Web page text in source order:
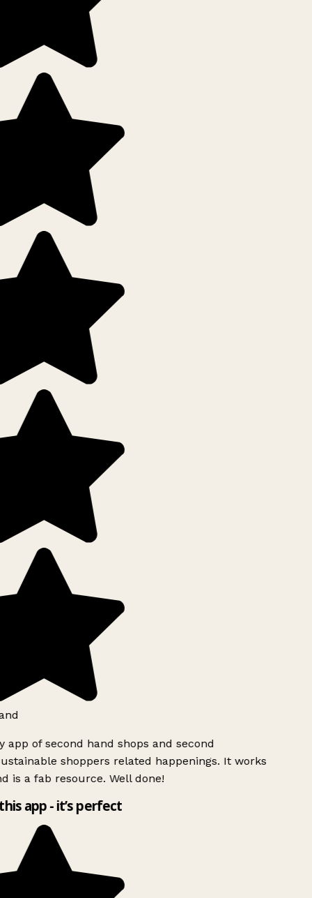
app of second hand shops and second
shoppers related happenings. It works
is a fab resource. Well done!
app - it’s perfect